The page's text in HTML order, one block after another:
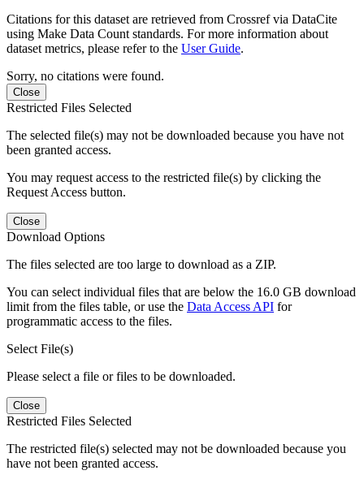
Citations for this dataset are retrieved from Crossref via DataCite
using Make Data Count standards. For more information about
dataset metrics, please refer to the User Guide.
Sorry, no citations were found.
Close
Restricted Files Selected
The selected file(s) may not be downloaded because you have not
been granted access.
You may request access to the restricted file(s) by clicking the
Request Access button.
Close
Download Options
The files selected are too large to download as a ZIP.
You can select individual files that are below the 16.0 GB download
limit from the files table, or use the Data Access API for
programmatic access to the files.
Select File(s)
Please select a file or files to be downloaded.
Close
Restricted Files Selected
The restricted file(s) selected may not be downloaded because you
have not been granted access.